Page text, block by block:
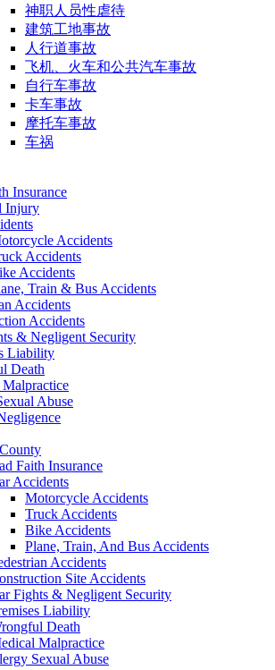
神职人员性虐待
建筑工地事故
人行道事故
飞机、火车和公共汽车事故
自行车事故
卡车事故
摩托车事故
车祸
Insurance
Injury
Accidents
Accidents
Accidents
Train & Bus Accidents
Accidents
Accidents
& Negligent Security
Liability
Death
Abuse
Faith Insurance
Accidents
Motorcycle Accidents
Truck Accidents
Bike Accidents
Plane, Train, And Bus Accidents
Accidents
Site Accidents
Fights & Negligent Security
Liability
Death
Malpractice
Sexual Abuse